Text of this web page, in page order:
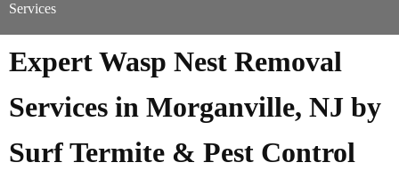
Services
Expert Wasp Nest Removal
Services in Morganville, NJ by
Surf Termite & Pest Control